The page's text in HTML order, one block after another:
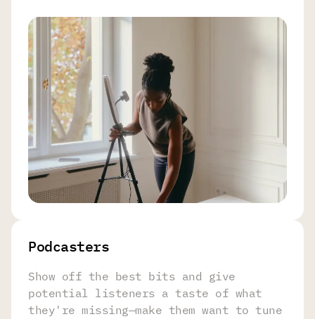
Podcasters
Show off the best bits and give
potential listeners a taste of what
they're missing—make them want to tune